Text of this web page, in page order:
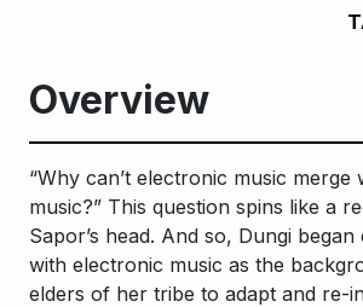
Overview
“Why can’t electronic music merge
music?” This question spins like a
Sapor’s head. And so, Dungi
with electronic music as the
elders of her tribe to adapt and re-